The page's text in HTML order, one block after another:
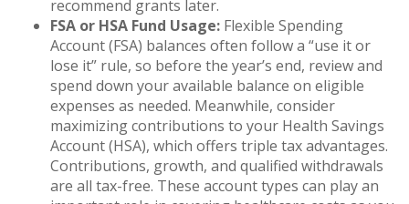
recommend grants later.
FSA or HSA Fund Usage: Flexible Spending
Account (FSA) balances often follow a “use it or
lose it” rule, so before the year’s end, review and
spend down your available balance on eligible
expenses as needed. Meanwhile, consider
maximizing contributions to your Health Savings
Account (HSA), which offers triple tax advantages.
Contributions, growth, and qualified withdrawals
are all tax-free. These account types can play an